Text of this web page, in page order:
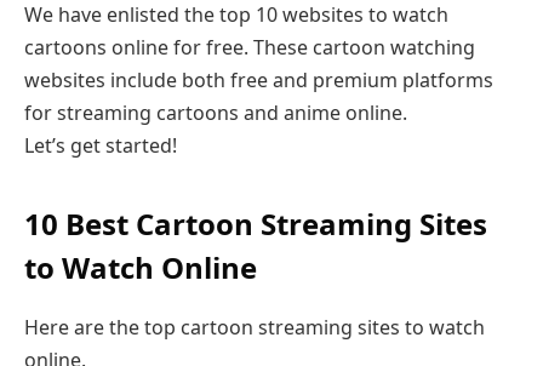
We have enlisted the top 10 websites to watch
cartoons online for free. These cartoon watching
websites include both free and premium platforms
for streaming cartoons and anime online.
Let’s get started!
10 Best Cartoon Streaming Sites
to Watch Online
Here are the top cartoon streaming sites to watch
online.